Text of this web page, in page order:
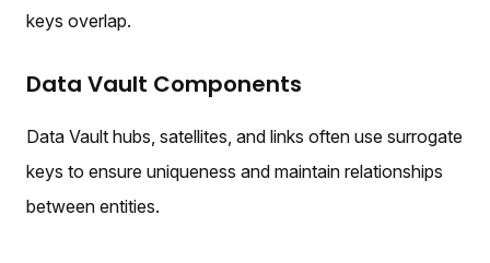
keys overlap.
Data Vault Components
Data Vault hubs, satellites, and links often use surrogate
keys to ensure uniqueness and maintain relationships
between entities.